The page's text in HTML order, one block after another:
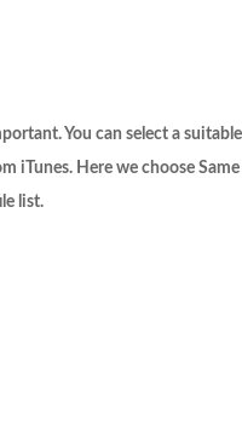
You can select a
iTunes. Here we choose
list.